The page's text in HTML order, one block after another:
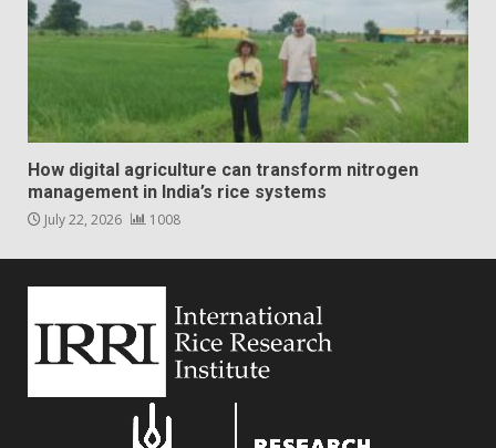
How digital agriculture can transform nitrogen
management in India’s rice systems
July 22, 2026 1008